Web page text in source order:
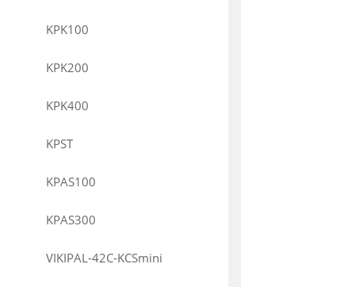
KPK100
KPK200
KPK400
KPST
KPAS100
KPAS300
VIKIPAL-42C-KCSmini